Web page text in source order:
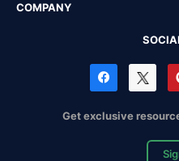
COMPANY
Get exclusive